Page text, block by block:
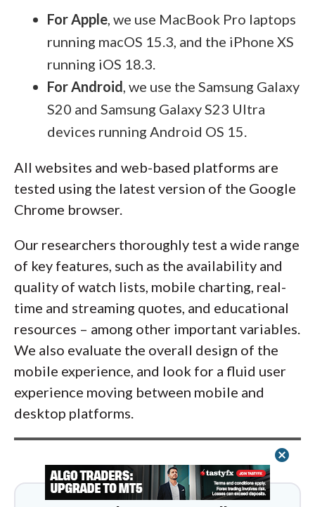
For Apple, we use MacBook Pro laptops
running macOS 15.3, and the iPhone XS
running iOS 18.3.
For Android, we use the Samsung Galaxy
S20 and Samsung Galaxy S23 Ultra
devices running Android OS 15.
All websites and web-based platforms are
tested using the latest version of the Google
Chrome browser.
Our researchers thoroughly test a wide range
of key features, such as the availability and
quality of watch lists, mobile charting, real-
time and streaming quotes, and educational
resources – among other important variables.
We also evaluate the overall design of the
mobile experience, and look for a fluid user
experience moving between mobile and
desktop platforms.
cancel